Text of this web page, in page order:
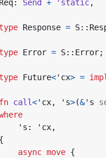
Req: Send + 'static,
Response = S::
Error = S:: Error;
Future<'cx> = impl
fn call<'cx, 's>(&'s
's : 'cx,
{
async move {